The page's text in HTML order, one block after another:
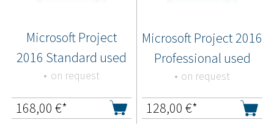
Microsoft Project
2016 Standard used
on request
168,00 €*
Microsoft Project 2016
Professional used
on request
128,00 €*